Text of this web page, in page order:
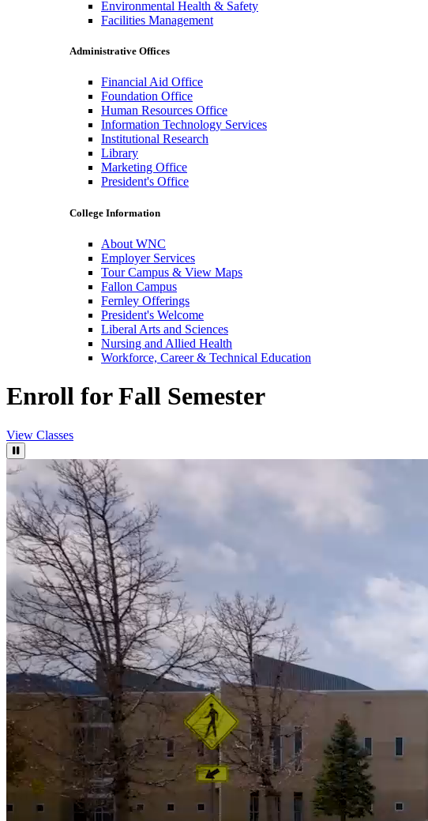
Environmental Health & Safety
Facilities Management
Administrative Offices
Financial Aid Office
Foundation Office
Human Resources Office
Information Technology Services
Institutional Research
Library
Marketing Office
President's Office
College Information
About WNC
Employer Services
Tour Campus & View Maps
Fallon Campus
Fernley Offerings
President's Welcome
Liberal Arts and Sciences
Nursing and Allied Health
Workforce, Career & Technical Education
Enroll for Fall Semester
View Classes
Pause Video